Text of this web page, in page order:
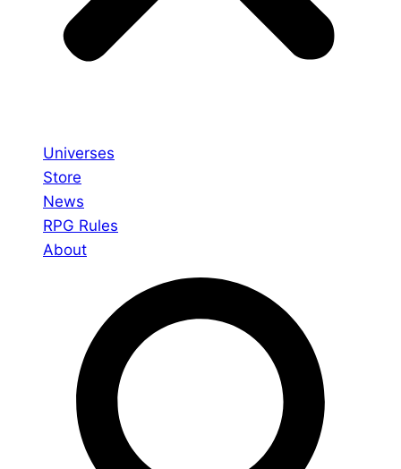
Universes
Store
News
RPG Rules
About